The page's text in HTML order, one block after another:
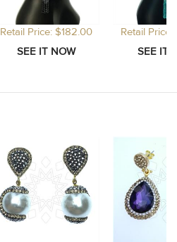
Retail Price: $182.00 Retail